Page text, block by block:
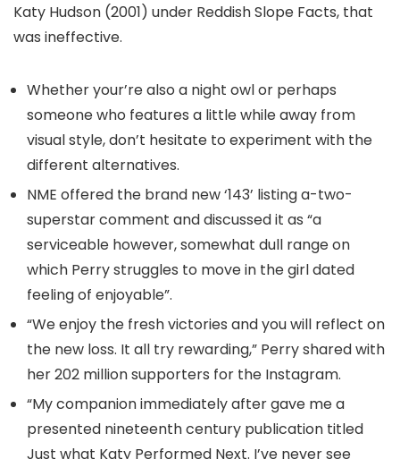
Katy Hudson (2001) under Reddish Slope Facts, that
was ineffective.
Whether your’re also a night owl or perhaps
someone who features a little while away from
visual style, don’t hesitate to experiment with the
different alternatives.
NME offered the brand new ‘143’ listing a-two-
superstar comment and discussed it as “a
serviceable however, somewhat dull range on
which Perry struggles to move in the girl dated
feeling of enjoyable”.
“We enjoy the fresh victories and you will reflect on
the new loss. It all try rewarding,” Perry shared with
her 202 million supporters for the Instagram.
“My companion immediately after gave me a
presented nineteenth century publication titled
Just what Katy Performed Next. I’ve never see